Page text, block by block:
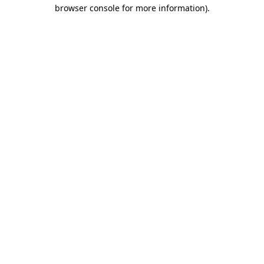
browser console for more information).